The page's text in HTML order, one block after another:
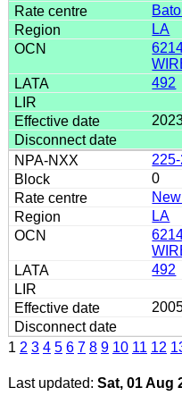
LA
492
0
LA
492
1 2 3 4 5 6 7 8 9 10 11 12
Last updated: Sat, 01 Aug